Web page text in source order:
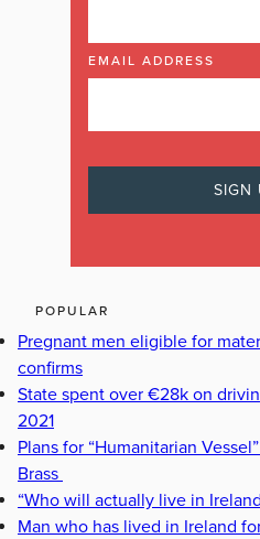
EMAIL ADDRESS
POPULAR
Pregnant men eligible for
confirms
State spent over €28k on
2021
Plans for “Humanitarian
Brass
“Who will actually live in
Man who has lived in Ireland